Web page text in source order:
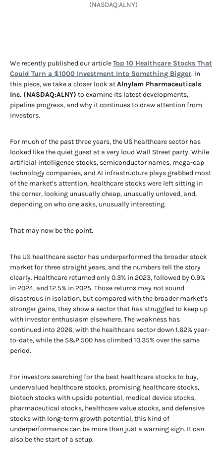
(NASDAQ:ALNY)
We recently published our articleTop 10 Healthcare Stocks That
Could Turn a $1000 Investment Into Something Bigger. In
this piece, we take a closer look atAlnylam Pharmaceuticals
Inc. (NASDAQ:ALNY) to examine its latest developments,
pipeline progress, and why it continues to draw attention from
investors.
For much of the past three years, the US healthcare sector has
looked like the quiet guest at a very loud Wall Street party. While
artificial intelligence stocks, semiconductor names, mega-cap
technology companies, and AI infrastructure plays grabbed most
of the market’s attention, healthcare stocks were left sitting in
the corner, looking unusually cheap, unusually unloved, and,
depending on who one asks, unusually interesting.
That may now be the point.
The US healthcare sector has underperformed the broader stock
market for three straight years, and the numbers tell the story
clearly. Healthcare returned only 0.3% in 2023, followed by 0.9%
in 2024, and 12.5% in 2025. Those returns may not sound
disastrous in isolation, but compared with the broader market’s
stronger gains, they show a sector that has struggled to keep up
with investor enthusiasm elsewhere. The weakness has
continued into 2026, with the healthcare sector down 1.62% year-
to-date, while the S&P 500 has climbed 10.35% over the same
period.
For investors searching for the best healthcare stocks to buy,
undervalued healthcare stocks, promising healthcare stocks,
biotech stocks with upside potential, medical device stocks,
pharmaceutical stocks, healthcare value stocks, and defensive
stocks with long-term growth potential, this kind of
underperformance can be more than just a warning sign. It can
also be the start of a setup.